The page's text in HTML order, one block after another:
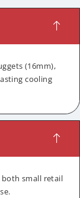
(16mm),
cooling
both small retail